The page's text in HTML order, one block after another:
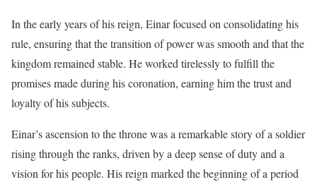
In the early years of his reign, Einar focused on consolidating his
rule, ensuring that the transition of power was smooth and that the
kingdom remained stable. He worked tirelessly to fulfill the
promises made during his coronation, earning him the trust and
loyalty of his subjects.
Einar’s ascension to the throne was a remarkable story of a soldier
rising through the ranks, driven by a deep sense of duty and a
vision for his people. His reign marked the beginning of a period